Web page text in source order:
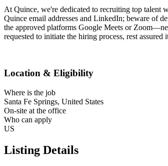
At Quince, we're dedicated to recruiting top talent
Quince email addresses and LinkedIn; beware of
the approved platforms Google Meets or
requested to initiate the hiring process, rest
Location & Eligibility
Where is the job
Santa Fe Springs, United States
On-site at the office
Who can apply
US
Listing Details